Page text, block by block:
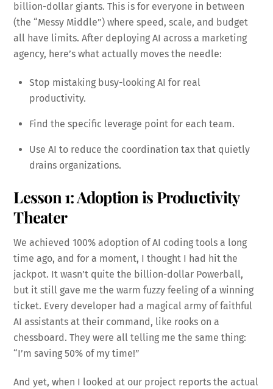
billion-dollar giants. This is for everyone in between
(the “Messy Middle”) where speed, scale, and budget
all have limits. After deploying AI across a marketing
agency, here’s what actually moves the needle:
Stop mistaking busy-looking AI for real
productivity.
Find the specific leverage point for each team.
Use AI to reduce the coordination tax that quietly
drains organizations.
Lesson 1: Adoption is Productivity
Theater
We achieved 100% adoption of AI coding tools a long
time ago, and for a moment, I thought I had hit the
jackpot. It wasn’t quite the billion-dollar Powerball,
but it still gave me the warm fuzzy feeling of a winning
ticket. Every developer had a magical army of faithful
AI assistants at their command, like rooks on a
chessboard. They were all telling me the same thing:
“I’m saving 50% of my time!”
And yet, when I looked at our project reports the actual